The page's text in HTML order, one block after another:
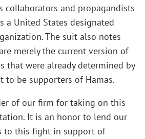
collaborators and propagandists
a United States designated
The suit also notes
merely the current version of
that were already determined by
to be supporters of Hamas.
of our firm for taking on this
It is an honor to lend our
to this fight in support of